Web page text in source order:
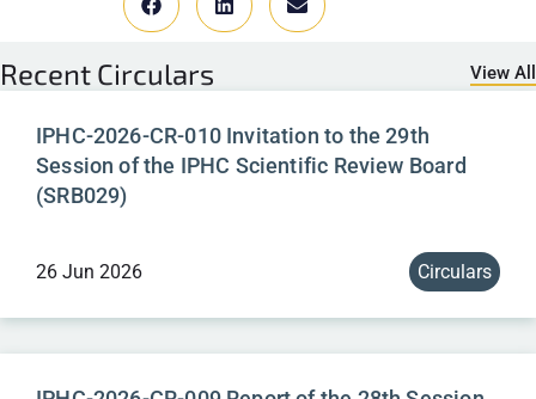
Recent Circulars View All
IPHC-2026-CR-010 Invitation to the 29th
Session of the IPHC Scientific Review Board
(SRB029)
26 Jun 2026 Circulars